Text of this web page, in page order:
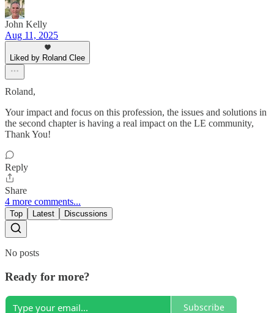
John Kelly
Aug 11, 2025
Liked by Roland Clee
Roland,
Your impact and focus on this profession, the issues and solutions in
the second chapter is having a real impact on the LE community,
Thank You!
Reply
Share
4 more comments...
Top Latest Discussions
No posts
Ready for more?
Subscribe